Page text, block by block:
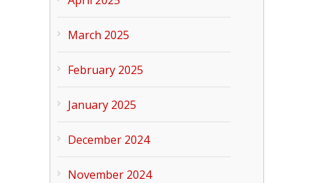
March 2025
February 2025
January 2025
December 2024
November 2024